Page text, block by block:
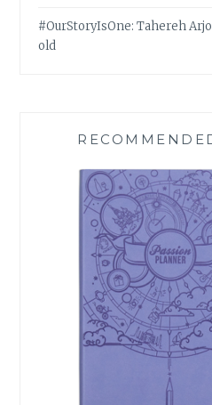
#OurStoryIsOne: Tahereh
old